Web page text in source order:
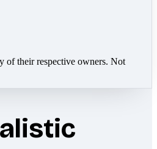
of their respective owners. Not